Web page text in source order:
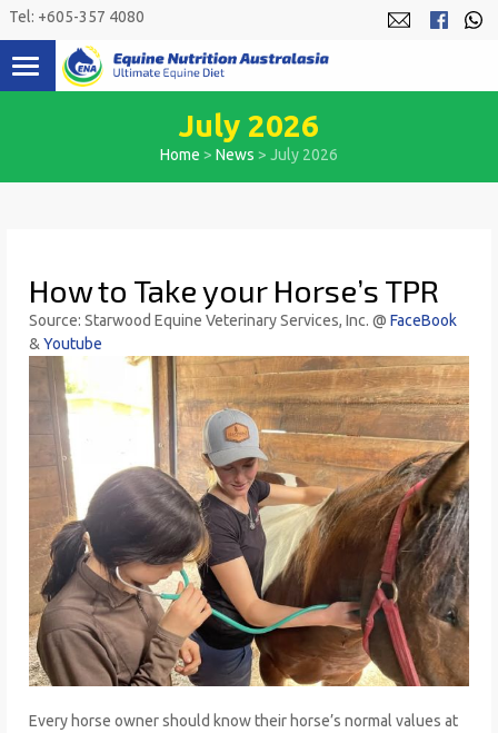
Skip
content
Tel: +605-357 4080
July 2026
Home > News > July 2026
How to Take your Horse’s TPR
Source: Starwood Equine Veterinary Services, Inc. @ FaceBook
& Youtube
Every horse owner should know their horse’s normal values at